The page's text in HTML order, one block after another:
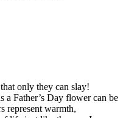
only they can slay!
a Father’s Day flower can be
represent warmth,